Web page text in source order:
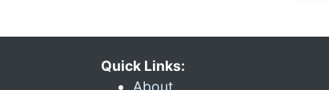
Quick Links:
About